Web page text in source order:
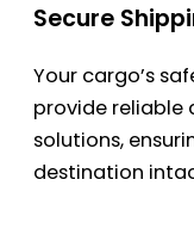
Secure
Your cargo’s
provide reliable
solutions,
destination